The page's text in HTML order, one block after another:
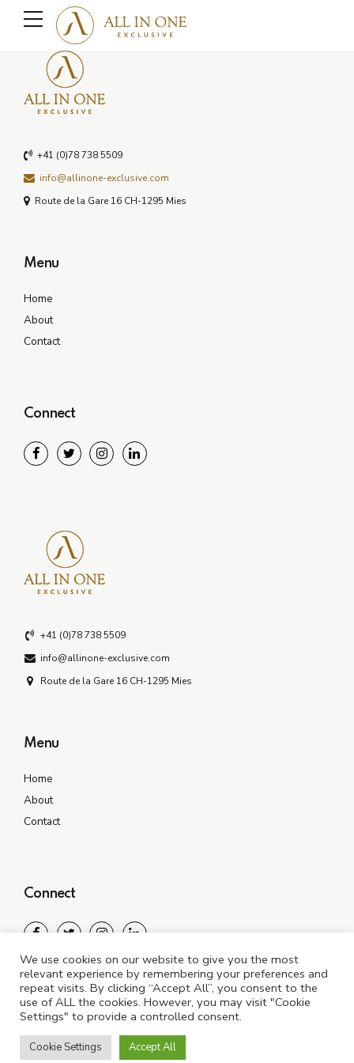
+41 (0)78 738 5509
info@allinone-exclusive.com
Route de la Gare 16 CH-1295 Mies
Menu
Home
About
Contact
Connect
+41 (0)78 738 5509
info@allinone-exclusive.com
Route de la Gare 16 CH-1295 Mies
Menu
Home
About
Contact
Connect
We use cookies on our website to give you the most
relevant experience by remembering your preferences and
repeat visits. By clicking “Accept All”, you consent to the
use of ALL the cookies. However, you may visit "Cookie
Settings" to provide a controlled consent.
Cookie Settings Accept All